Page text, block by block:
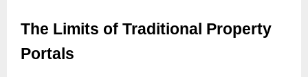
The Limits of Traditional Property
Portals